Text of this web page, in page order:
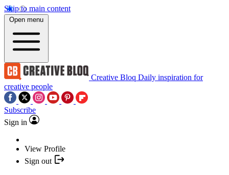
Skip to main content
Open menu
Creative Bloq Daily inspiration for
creative people
Subscribe
Sign in
View Profile
Sign out